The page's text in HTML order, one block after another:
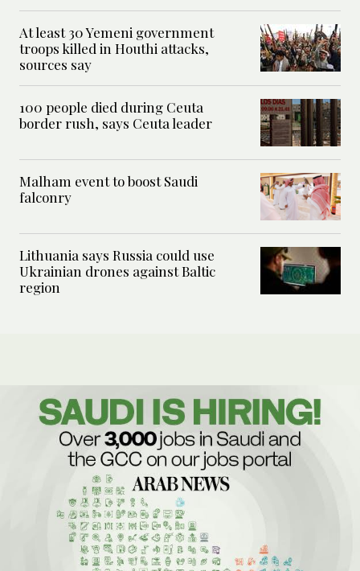
At least 30 Yemeni government
troops killed in Houthi attacks,
sources say
100 people died during Ceuta
border rush, says Ceuta leader
Malham event to boost Saudi
falconry
Lithuania says Russia could use
Ukrainian drones against Baltic
region